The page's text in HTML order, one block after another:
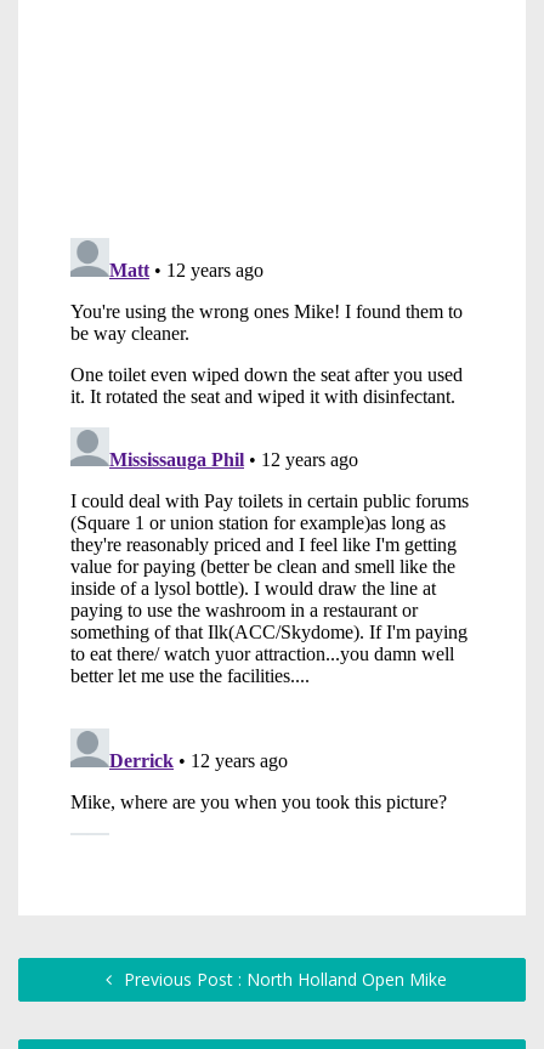
Previous Post : North Holland Open Mike